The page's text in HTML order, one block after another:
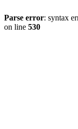
Parse error: syntax
on line 530